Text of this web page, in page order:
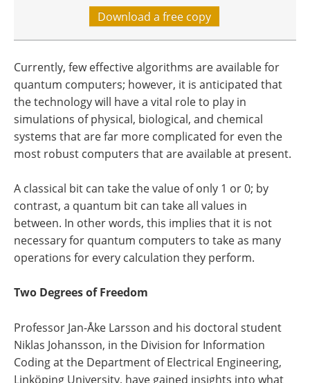
Download a free copy
Currently, few effective algorithms are available for
quantum computers; however, it is anticipated that
the technology will have a vital role to play in
simulations of physical, biological, and chemical
systems that are far more complicated for even the
most robust computers that are available at present.
A classical bit can take the value of only 1 or 0; by
contrast, a quantum bit can take all values in
between. In other words, this implies that it is not
necessary for quantum computers to take as many
operations for every calculation they perform.
Two Degrees of Freedom
Professor Jan-Åke Larsson and his doctoral student
Niklas Johansson, in the Division for Information
Coding at the Department of Electrical Engineering,
Linköping University, have gained insights into what